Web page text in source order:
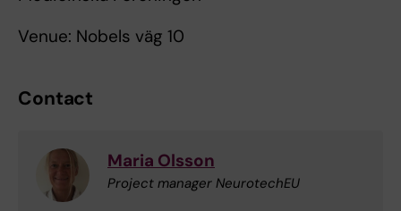
Venue: Nobels väg 10
Contact
Maria Olsson
Project manager NeurotechEU